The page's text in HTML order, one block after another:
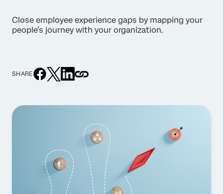
Close employee experience gaps by mapping your
people’s journey with your organization.
SHARE